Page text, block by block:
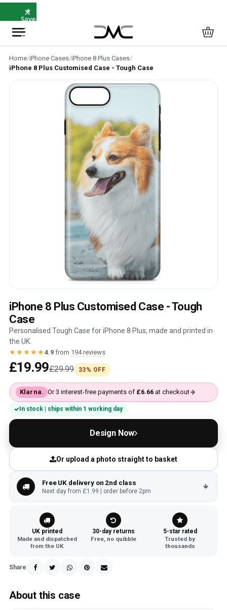
⭐
Save
5%
with
×
Home/iPhone Cases/iPhone 8 Plus Cases/
iPhone 8 Plus Customised Case - Tough Case
iPhone 8 Plus Customised Case - Tough
Case
Personalised Tough Case for iPhone 8 Plus, made and printed in
the UK.
★★★★★4.9 from 194 reviews
£19.99£29.99 33% OFF
Klarna. Or 3 interest-free payments of £6.66at checkout
In stock | ships within 1 working day
Design Now
Or upload a photo straight to basket
Free UK delivery on 2nd class
Next day from £1.99 | order before 2pm
UK printed
Made and dispatched
from the UK
30-day returns
Free, no quibble
5-star rated
Trusted by
thousands
Share
About this case